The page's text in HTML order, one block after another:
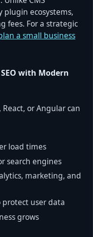
ecosystems,
fees. For a strategic
a small business
with Modern
or Angular can
load times
search engines
marketing, and
user data
grows